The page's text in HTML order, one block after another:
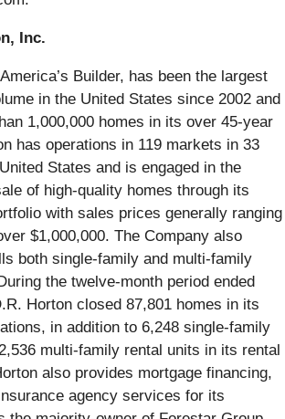
Inc.
Builder, has been the largest
in the United States since 2002 and
1,000,000 homes in its over 45-year
has operations in 119 markets in 33
States and is engaged in the
of high-quality homes through its
with sales prices generally ranging
$1,000,000. The Company also
both single-family and multi-family
the twelve-month period ended
Horton closed 87,801 homes in its
in addition to 6,248 single-family
multi-family rental units in its rental
also provides mortgage financing,
agency services for its